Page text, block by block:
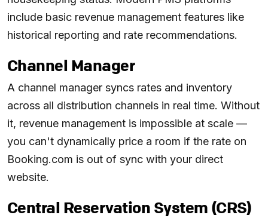
include basic revenue management features like
historical reporting and rate recommendations.
Channel Manager
A channel manager syncs rates and inventory
across all distribution channels in real time. Without
it, revenue management is impossible at scale —
you can't dynamically price a room if the rate on
Booking.com is out of sync with your direct
website.
Central Reservation System (CRS)